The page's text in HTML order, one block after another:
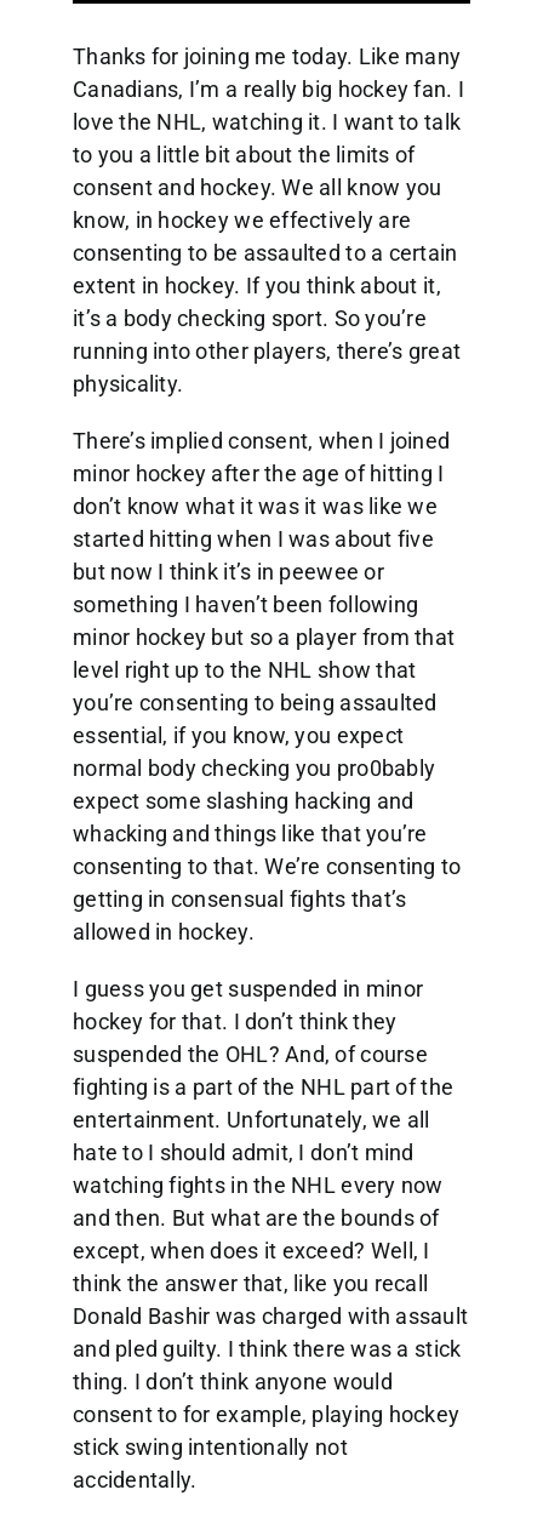
Thanks for joining me today. Like many
Canadians, I’m a really big hockey fan. I
love the NHL, watching it. I want to talk
to you a little bit about the limits of
consent and hockey. We all know you
know, in hockey we effectively are
consenting to be assaulted to a certain
extent in hockey. If you think about it,
it’s a body checking sport. So you’re
running into other players, there’s great
physicality.
There’s implied consent, when I joined
minor hockey after the age of hitting I
don’t know what it was it was like we
started hitting when I was about five
but now I think it’s in peewee or
something I haven’t been following
minor hockey but so a player from that
level right up to the NHL show that
you’re consenting to being assaulted
essential, if you know, you expect
normal body checking you pro0bably
expect some slashing hacking and
whacking and things like that you’re
consenting to that. We’re consenting to
getting in consensual fights that’s
allowed in hockey.
I guess you get suspended in minor
hockey for that. I don’t think they
suspended the OHL? And, of course
fighting is a part of the NHL part of the
entertainment. Unfortunately, we all
hate to I should admit, I don’t mind
watching fights in the NHL every now
and then. But what are the bounds of
except, when does it exceed? Well, I
think the answer that, like you recall
Donald Bashir was charged with assault
and pled guilty. I think there was a stick
thing. I don’t think anyone would
consent to for example, playing hockey
stick swing intentionally not
accidentally.